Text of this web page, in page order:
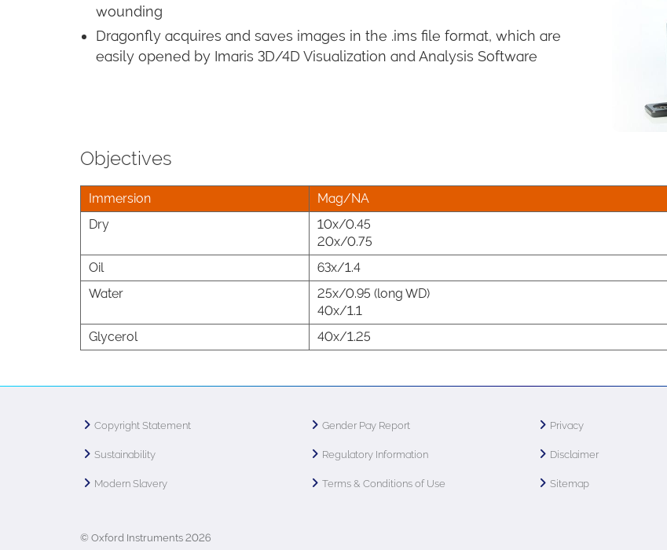
wounding
Dragonfly acquires and saves images in the .ims file format, which are
easily opened by Imaris 3D/4D Visualization and Analysis Software
Objectives
Immersion Mag/NA
Dry
10x/0.45
20x/0.75
Oil
63x/1.4
Water
25x/0.95 (long WD)
40x/1.1
Glycerol
40x/1.25
Copyright Statement
Sustainability
Modern Slavery
Gender Pay Report
Regulatory Information
Terms & Conditions of Use
Privacy
Disclaimer
Sitemap
© Oxford Instruments 2026